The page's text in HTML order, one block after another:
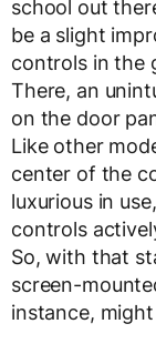
school out
be a slight
controls in the
There, an
on the door
Like other
center of the
luxurious in
controls
So, with that
screen-
instance,